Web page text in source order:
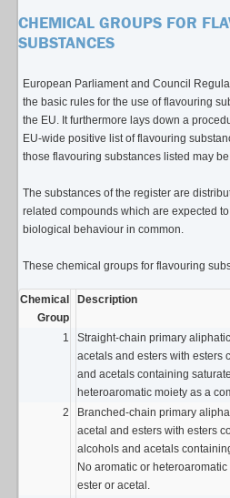
CHEMICAL GROUPS FOR
SUBSTANCES
European Parliament and Council
the basic rules for the use of flavouring
the EU. It furthermore lays down a
EU-wide positive list of flavouring
those flavouring substances listed may
The substances of the register are
related compounds which are expected
biological behaviour in common.
These chemical groups for flavouring
Chemical
Group
Description
1
Straight-chain primary
acetals and esters with esters
and acetals containing
heteroaromatic moiety as a
2
Branched-chain primary
acetal and esters with esters
alcohols and acetals
No aromatic or
ester or acetal.